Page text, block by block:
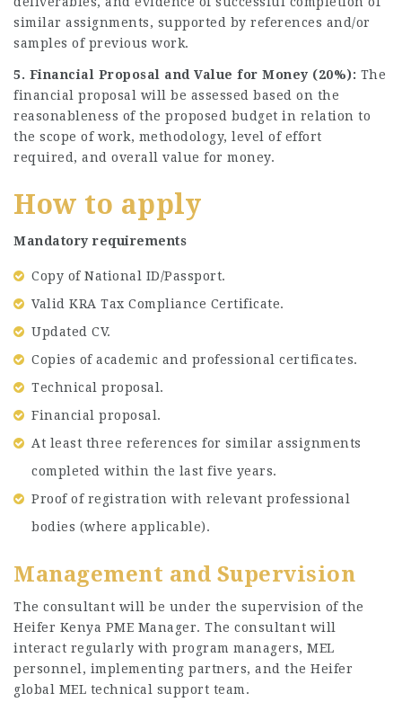
similar assignments, supported by references and/or
samples of previous work.
5. Financial Proposal and Value for Money (20%): The
financial proposal will be assessed based on the
reasonableness of the proposed budget in relation to
the scope of work, methodology, level of effort
required, and overall value for money.
How to apply
Mandatory requirements
Copy of National ID/Passport.
Valid KRA Tax Compliance Certificate.
Updated CV.
Copies of academic and professional certificates.
Technical proposal.
Financial proposal.
At least three references for similar assignments
completed within the last five years.
Proof of registration with relevant professional
bodies (where applicable).
Management and Supervision
The consultant will be under the supervision of the
Heifer Kenya PME Manager. The consultant will
interact regularly with program managers, MEL
personnel, implementing partners, and the Heifer
global MEL technical support team.